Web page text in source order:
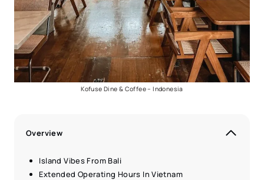
Kofuse Dine & Coffee – Indonesia
Overview
Island Vibes From Bali
Extended Operating Hours In Vietnam